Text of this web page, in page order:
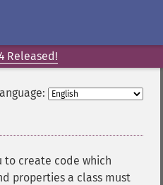
Released!
to create code which
properties a class must